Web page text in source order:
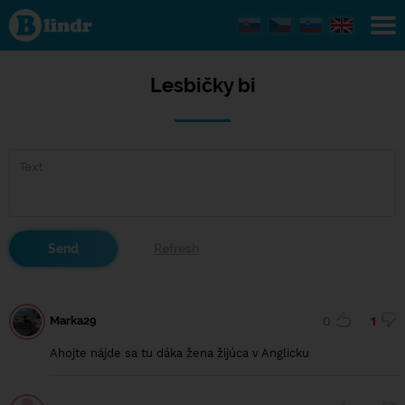
Lesbičky
bi
Lesbičky bi
Marka29 0 1
Ahojte nájde sa tu dáka žena žijúca v Anglicku